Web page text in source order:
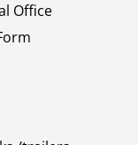
Office